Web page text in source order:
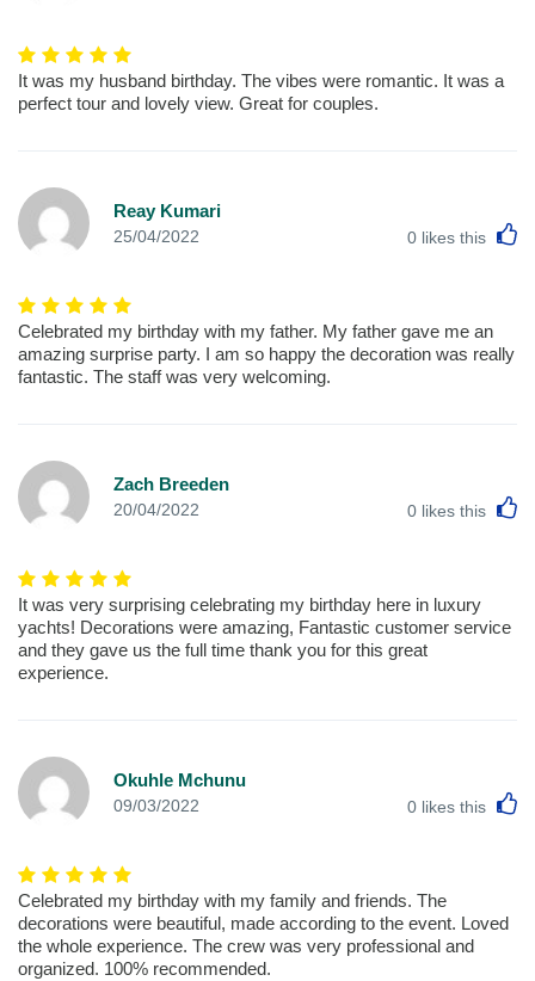
It was my husband birthday. The vibes were romantic. It was a
perfect tour and lovely view. Great for couples.
Reay Kumari
25/04/2022 0 likes this
Celebrated my birthday with my father. My father gave me an
amazing surprise party. I am so happy the decoration was really
fantastic. The staff was very welcoming.
Zach Breeden
20/04/2022 0 likes this
It was very surprising celebrating my birthday here in luxury
yachts! Decorations were amazing, Fantastic customer service
and they gave us the full time thank you for this great
experience.
Okuhle Mchunu
09/03/2022 0 likes this
Celebrated my birthday with my family and friends. The
decorations were beautiful, made according to the event. Loved
the whole experience. The crew was very professional and
organized. 100% recommended.